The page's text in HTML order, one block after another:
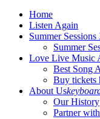
Home
Listen Again
Summer
Summer
Love Live Music
Best Song
Buy tickets
About Us
Our History
Partner